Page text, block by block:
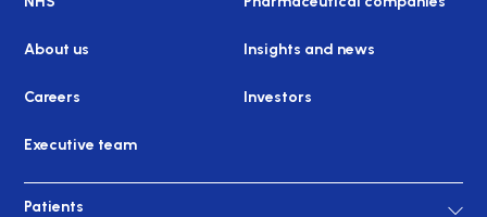
About us Insights and news
Careers Investors
Executive team
Patients